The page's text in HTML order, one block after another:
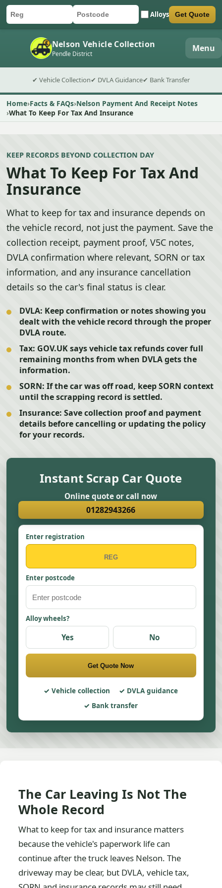
Car registration
Postcode Alloys
Submit quote form Get Quote
Nelson Vehicle Collection
Pendle District Menu
✔ Vehicle Collection✔ DVLA Guidance✔ Bank Transfer
Home Facts & FAQs Nelson Payment And Receipt Notes
What To Keep For Tax And Insurance
KEEP RECORDS BEYOND COLLECTION DAY
What To Keep For Tax And
Insurance
What to keep for tax and insurance depends on
the vehicle record, not just the payment. Save the
collection receipt, payment proof, V5C notes,
DVLA confirmation where relevant, SORN or tax
information, and any insurance cancellation
details so the car's final status is clear.
DVLA: Keep confirmation or notes showing you
dealt with the vehicle record through the proper
DVLA route.
Tax: GOV.UK says vehicle tax refunds cover full
remaining months from when DVLA gets the
information.
SORN: If the car was off road, keep SORN context
until the scrapping record is settled.
Insurance: Save collection proof and payment
details before cancelling or updating the policy
for your records.
Instant Scrap Car Quote
Online quote or call now
01282943266
Enter registration
Enter postcode
Alloy wheels?
Yes No
Get Quote Now
Vehicle collection
DVLA guidance
Bank transfer
The Car Leaving Is Not The
Whole Record
What to keep for tax and insurance matters
because the vehicle's paperwork life can
continue after the truck leaves Nelson. The
driveway may be clear, but DVLA, vehicle tax,